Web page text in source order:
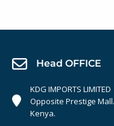
Head OFFICE
KDG IMPORTS LIMITED
Opposite Prestige
Kenya.